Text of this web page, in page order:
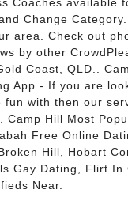
Change
area. Check out
by other
Coast, QLD..
App - If you are
fun with then our
Camp Hill Most
Free Online
Hill, Hobart
Gay Dating, Flirt In
Near.